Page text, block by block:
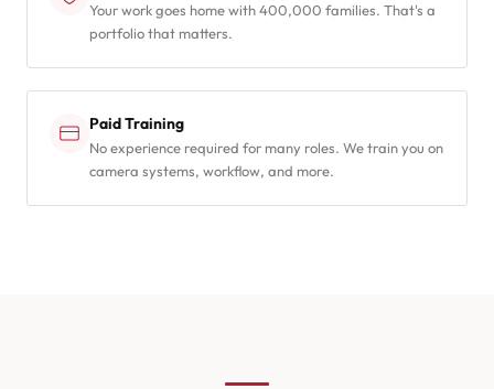
Your work goes home with 400,000 families. That's a
portfolio that matters.
Paid Training
No experience required for many roles. We train you on
camera systems, workflow, and more.